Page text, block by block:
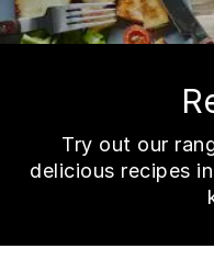
Try out our
delicious recipes